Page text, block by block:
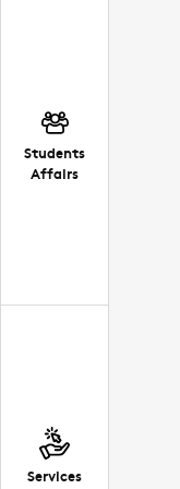
Students
Affairs
Services